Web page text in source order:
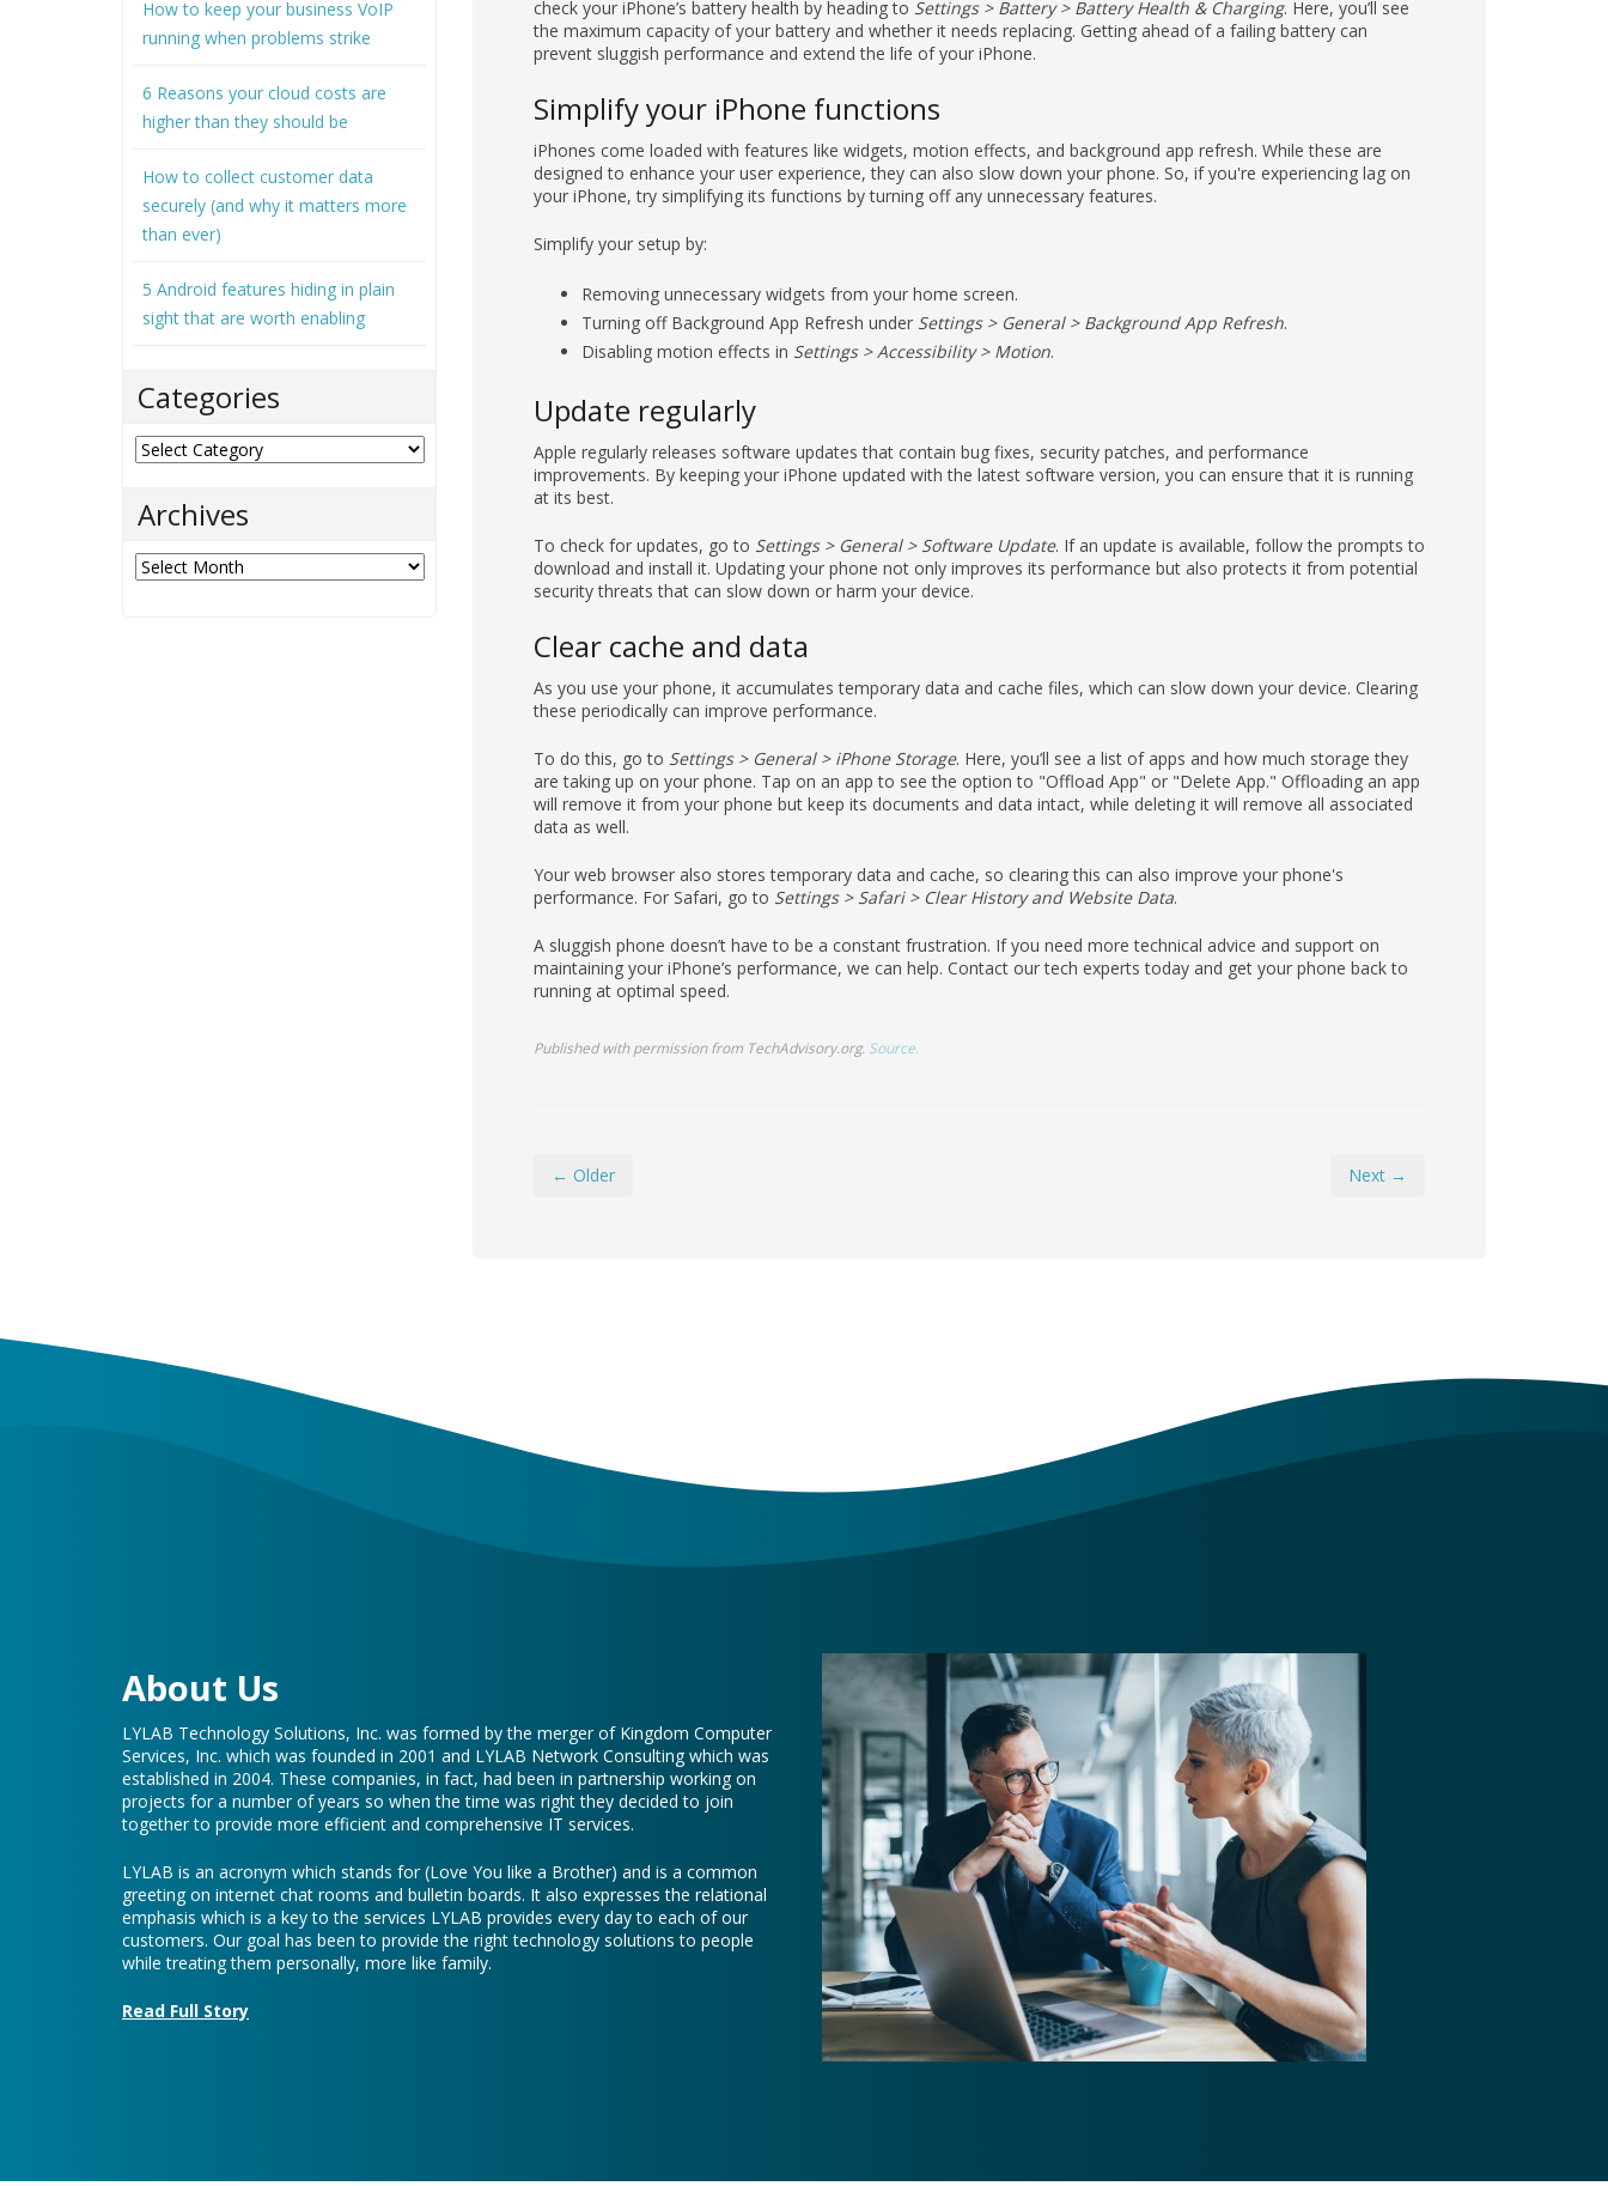
prevent sluggish performance and extend the life of your iPhone.
Simplify your iPhone functions
iPhones come loaded with features like widgets, motion effects, and background app refresh. While these are
designed to enhance your user experience, they can also slow down your phone. So, if you're experiencing lag on
your iPhone, try simplifying its functions by turning off any unnecessary features.
Simplify your setup by:
Removing unnecessary widgets from your home screen.
Disabling motion effects inSettings > Accessibility > Motion
Update regularly
Apple regularly releases software updates that contain bug fixes, security patches, and performance
improvements. By keeping your iPhone updated with the latest software version, you can ensure that it is running
at its best.
To check for updates, go to
security threats that can slow down or harm your device.
Clear cache and data
As you use your phone, it accumulates temporary data and cache files, which can slow down your device. Clearing
these periodically can improve performance.
To do this, go to Settings > General > iPhone Storage
will remove it from your phone but keep its documents and data intact, while deleting it will remove all associated
data as well.
Your web browser also stores temporary data and cache, so clearing this can also improve your phone's
A sluggish phone doesn’t have to be a constant frustration. If you need more technical advice and support on
running at optimal speed.
Published with permission from TechAdvisory.org.
How to keep your business VoIP
running when problems strike
6 Reasons your cloud costs are
higher than they should be
How to collect customer data
securely (and why it matters more
than ever)
5 Android features hiding in plain
sight that are worth enabling
Categories
Categories
Archives
Archives
LYLAB Technology Solutions, Inc. was formed by the merger of Kingdom Computer
established in 2004. These companies, in fact, had been in partnership working on
projects for a number of years so when the time was right they decided to join
together to provide more efficient and comprehensive IT services.
LYLAB is an acronym which stands for (Love You like a Brother) and is a common
emphasis which is a key to the services LYLAB provides every day to each of our
customers. Our goal has been to provide the right technology solutions to people
while treating them personally, more like family.
Read Full Story